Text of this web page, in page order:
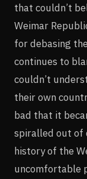
that couldn’t
Weimar
for debasing
continues to
couldn’t
their own
bad that it
spiralled out of
history of the
uncomfortable